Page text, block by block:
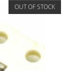
OUT OF STOCK